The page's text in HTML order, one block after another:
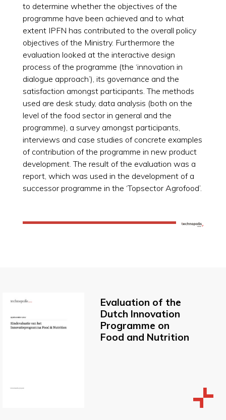
to determine whether the objectives of the
programme have been achieved and to what
extent IPFN has contributed to the overall policy
objectives of the Ministry. Furthermore the
evaluation looked at the interactive design
process of the programme (the ‘innovation in
dialogue approach’), its governance and the
satisfaction amongst participants. The methods
used are desk study, data analysis (both on the
level of the food sector in general and the
programme), a survey amongst participants,
interviews and case studies of concrete examples
of contribution of the programme in new product
development. The result of the evaluation was a
report, which was used in the development of a
successor programme in the ‘Topsector Agrofood’.
Evaluation of the
Dutch Innovation
Programme on
Food and Nutrition